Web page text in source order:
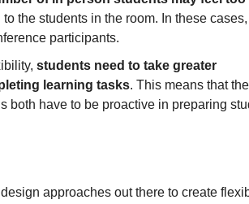
the students in the room. In these
participants.
students need to take greater
learning tasks. This means that the
both have to be proactive in preparing
approaches out there to create